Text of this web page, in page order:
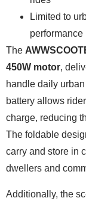
Limited to
performance
The
450W motor,
handle daily
battery allows
charge, reducing
The foldable
carry and store in
dwellers and
Additionally, the